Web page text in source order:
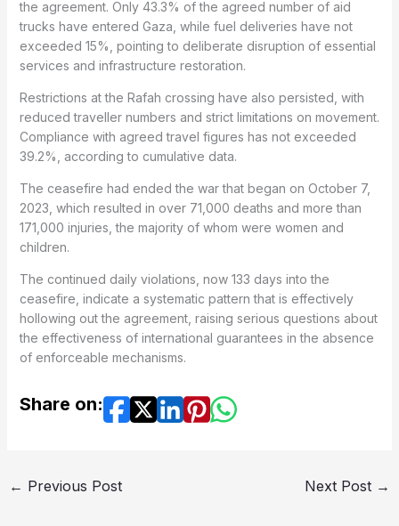
the agreement. Only 43.3% of the agreed number of aid
trucks have entered Gaza, while fuel deliveries have not
exceeded 15%, pointing to deliberate disruption of essential
services and infrastructure restoration.
Restrictions at the Rafah crossing have also persisted, with
reduced traveller numbers and strict limitations on movement.
Compliance with agreed travel figures has not exceeded
39.2%, according to cumulative data.
The ceasefire had ended the war that began on October 7,
2023, which resulted in over 71,000 deaths and more than
171,000 injuries, the majority of whom were women and
children.
The continued daily violations, now 133 days into the
ceasefire, indicate a systematic pattern that is effectively
hollowing out the agreement, raising serious questions about
the effectiveness of international guarantees in the absence
of enforceable mechanisms.
Share on:
← Previous Post Next Post →